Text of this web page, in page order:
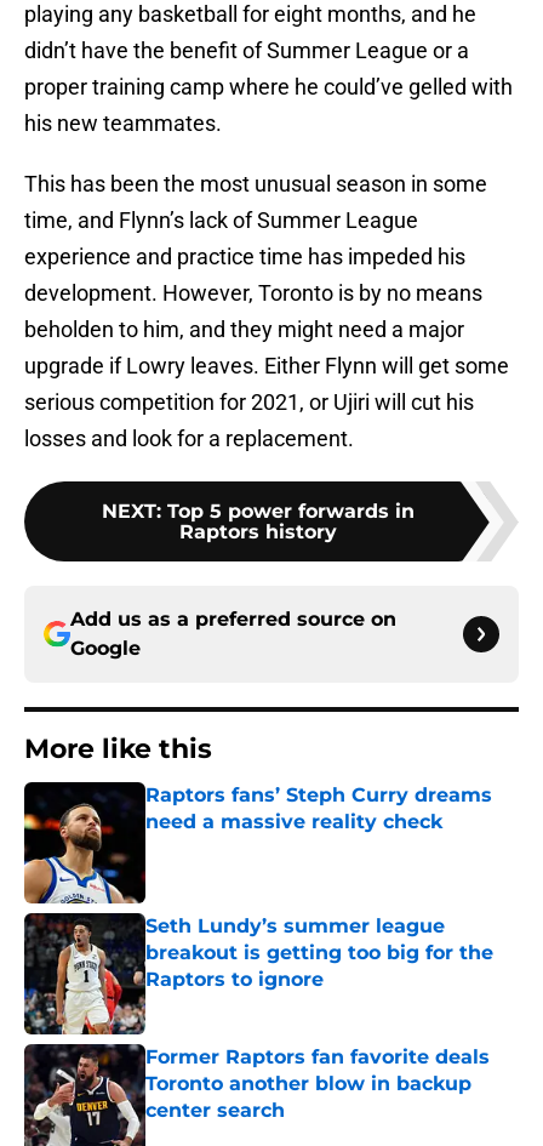
playing any basketball for eight months, and he
didn’t have the benefit of Summer League or a
proper training camp where he could’ve gelled with
his new teammates.
This has been the most unusual season in some
time, and Flynn’s lack of Summer League
experience and practice time has impeded his
development. However, Toronto is by no means
beholden to him, and they might need a major
upgrade if Lowry leaves. Either Flynn will get some
serious competition for 2021, or Ujiri will cut his
losses and look for a replacement.
NEXT: Top 5 power forwards in
Raptors history
Add us as a preferred source on
Google
More like this
Raptors fans’ Steph Curry dreams
need a massive reality check
Seth Lundy’s summer league
breakout is getting too big for the
Raptors to ignore
Published by on Invalid Date
Former Raptors fan favorite deals
Toronto another blow in backup
center search
Published by on Invalid Date